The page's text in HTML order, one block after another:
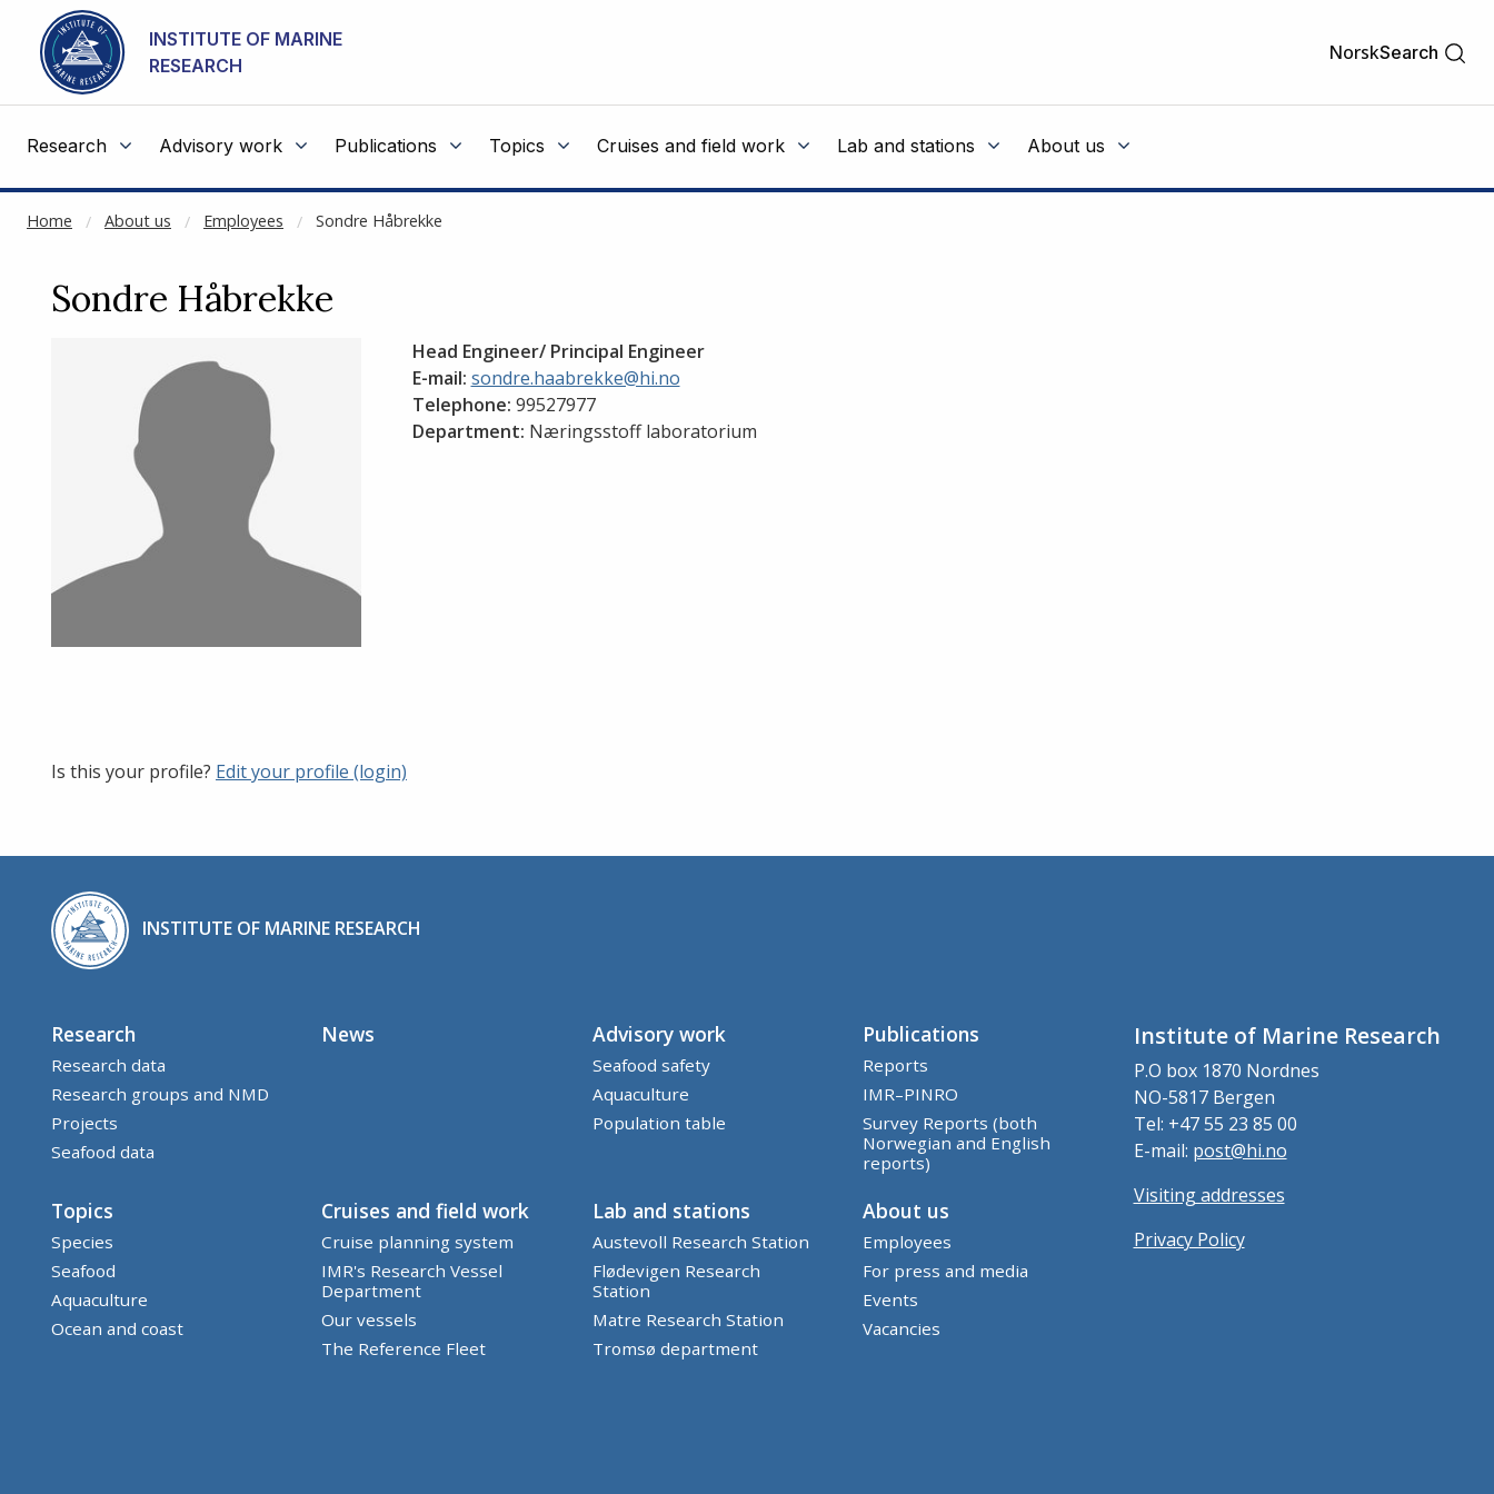
Go to main content
INSTITUTE OF MARINE
RESEARCH
NorskSearch
Research Advisory work Publications Topics Cruises and field work Lab and stations About us
Home About us Employees Sondre Håbrekke
NOT CACHED
Sondre Håbrekke
Head Engineer/ Principal Engineer
E-mail: sondre.haabrekke@hi.no
Telephone: 99527977
Department: Næringsstoff laboratorium
Is this your profile? Edit your profile (login)
INSTITUTE OF MARINE RESEARCH
Research
Research data
Research groups and NMD
Projects
Seafood data
News Advisory work
Seafood safety
Aquaculture
Population table
Publications
Reports
IMR–PINRO
Survey Reports (both
Norwegian and English
reports)
Topics
Species
Seafood
Aquaculture
Ocean and coast
Cruises and field work
Cruise planning system
IMR's Research Vessel
Department
Our vessels
The Reference Fleet
Lab and stations
Austevoll Research Station
Flødevigen Research
Station
Matre Research Station
Tromsø department
About us
Employees
For press and media
Events
Vacancies
Institute of Marine Research
P.O box 1870 Nordnes
NO-5817 Bergen
Tel: +47 55 23 85 00
E-mail: post@hi.no
Visiting addresses
Privacy Policy